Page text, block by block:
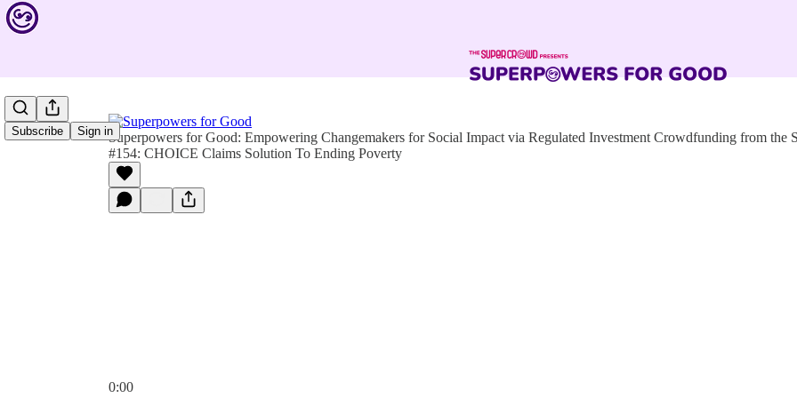
Subscribe Sign inSuperpowers for Good: Empowering Changemakers for Social Impact via Regulated Investment Crowdfunding from the
#154: CHOICE Claims Solution To Ending Poverty
0:00